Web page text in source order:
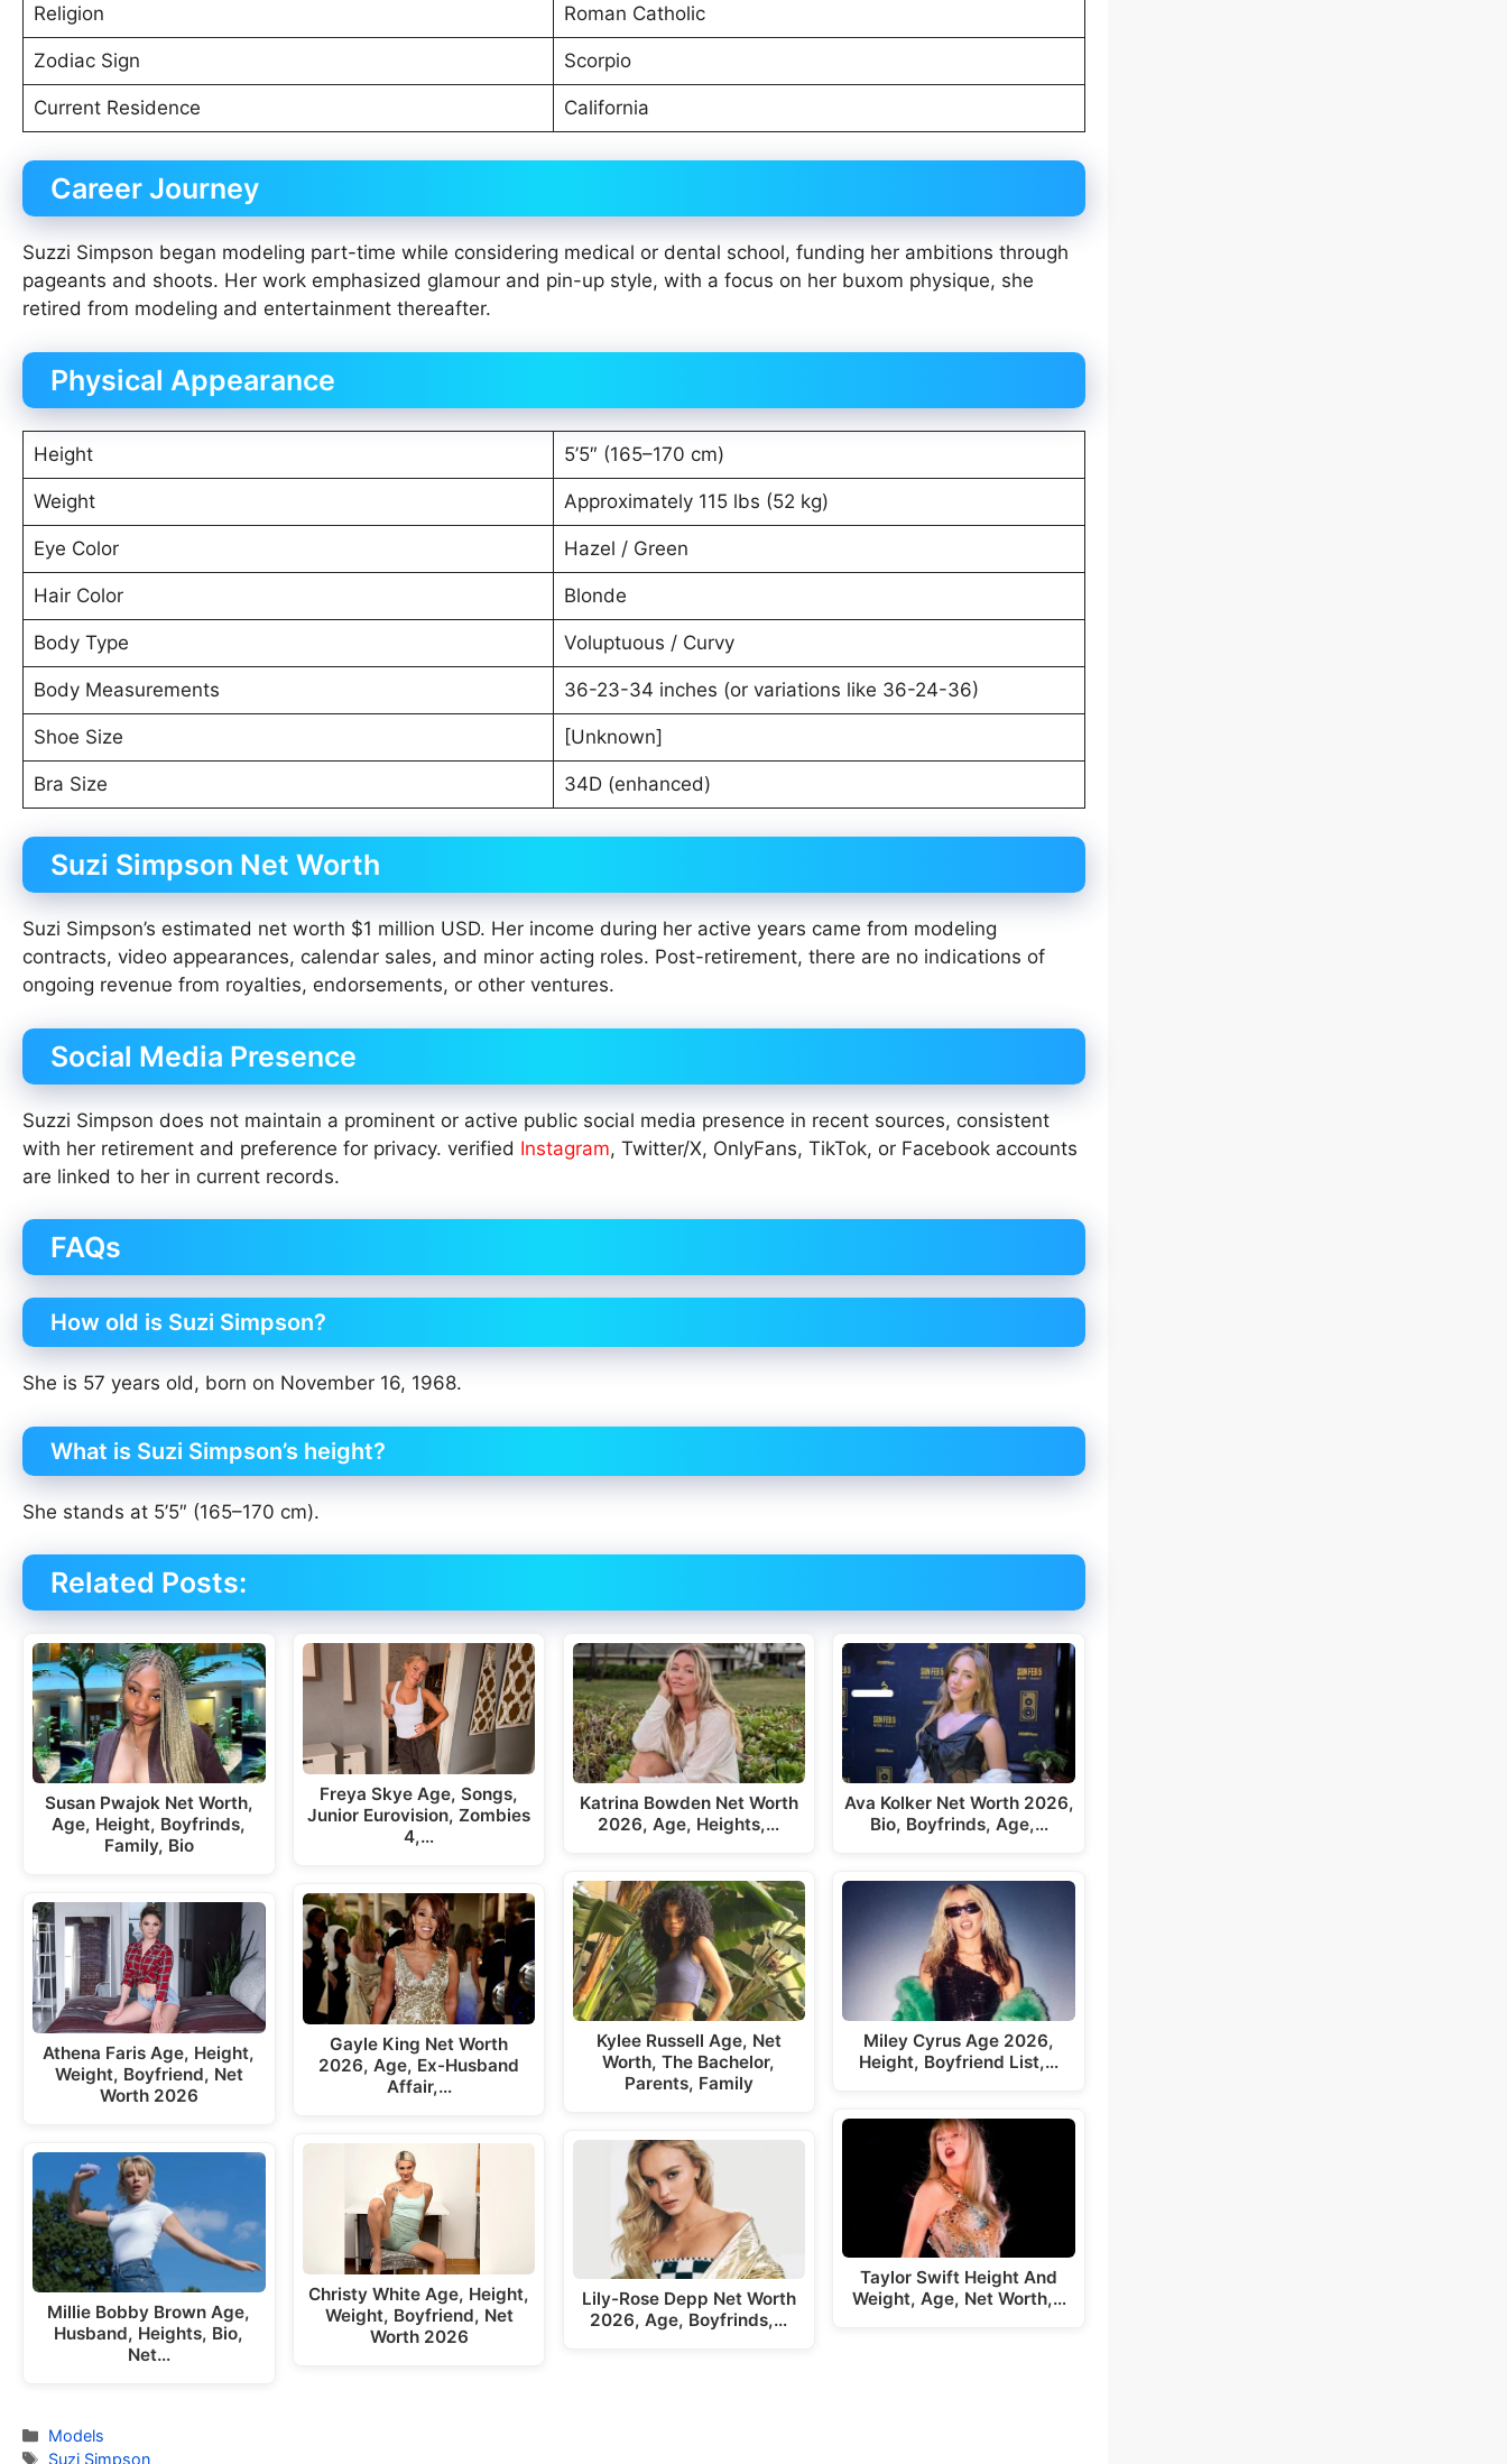
Religion Roman Catholic
Zodiac Sign Scorpio
Current Residence California
Career Journey
Suzzi Simpson began modeling part-time while considering medical or dental school, funding her ambitions through
pageants and shoots. Her work emphasized glamour and pin-up style, with a focus on her buxom physique, she
retired from modeling and entertainment thereafter.
Physical Appearance
Height 5’5″ (165–170 cm)
Weight Approximately 115 lbs (52 kg)
Eye Color Hazel / Green
Hair Color Blonde
Body Type Voluptuous / Curvy
Body Measurements 36-23-34 inches (or variations like 36-24-36)
Shoe Size [Unknown]
Bra Size 34D (enhanced)
Suzi Simpson Net Worth
Suzi Simpson’s estimated net worth $1 million USD. Her income during her active years came from modeling
contracts, video appearances, calendar sales, and minor acting roles. Post-retirement, there are no indications of
ongoing revenue from royalties, endorsements, or other ventures.
Social Media Presence
Suzzi Simpson does not maintain a prominent or active public social media presence in recent sources, consistent
with her retirement and preference for privacy. verified Instagram, Twitter/X, OnlyFans, TikTok, or Facebook accounts
are linked to her in current records.
FAQs
How old is Suzi Simpson?
She is 57 years old, born on November 16, 1968.
What is Suzi Simpson’s height?
She stands at 5’5″ (165–170 cm).
Related Posts:
Susan Pwajok Net Worth,
Age, Height, Boyfrinds,
Family, Bio
Athena Faris Age, Height,
Weight, Boyfriend, Net
Worth 2026
Millie Bobby Brown Age,
Husband, Heights, Bio,
Net…
Freya Skye Age, Songs,
Junior Eurovision, Zombies
4,…
Gayle King Net Worth
2026, Age, Ex-Husband
Affair,…
Christy White Age, Height,
Weight, Boyfriend, Net
Worth 2026
Katrina Bowden Net Worth
2026, Age, Heights,…
Kylee Russell Age, Net
Worth, The Bachelor,
Parents, Family
Lily-Rose Depp Net Worth
2026, Age, Boyfrinds,…
Ava Kolker Net Worth 2026,
Bio, Boyfrinds, Age,…
Miley Cyrus Age 2026,
Height, Boyfriend List,…
Taylor Swift Height And
Weight, Age, Net Worth,…
Categories
Models
Tags
Suzi Simpson